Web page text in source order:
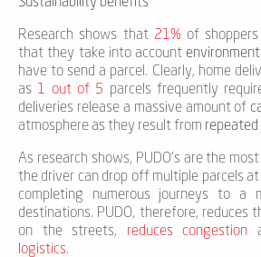
Research shows that 21%of shoppers
that they take into account
have to send a parcel. Clearly, home
as 1 out of 5 parcels frequently
deliveries release a massive amount of
atmosphere as they result from repeated
As research shows, PUDO's are the
the driver can drop off multiple parcels
completing numerous journeys to a
destinations. PUDO, therefore, reduces
on the streets, reduces congestion
logistics.